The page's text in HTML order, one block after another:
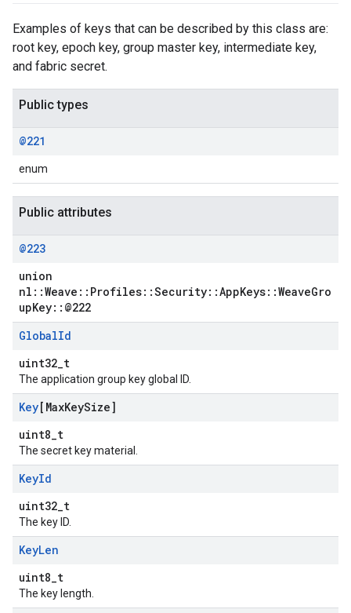
Examples of keys that can be described by this class are:
root key, epoch key, group master key, intermediate key,
and fabric secret.
Public types
@221
enum
Public attributes
@223
union
nl::Weave::Profiles::Security::AppKeys::WeaveGro
upKey::@222
GlobalId
uint32_t
The application group key global ID.
Key[MaxKeySize]
uint8_t
The secret key material.
KeyId
uint32_t
The key ID.
KeyLen
uint8_t
The key length.